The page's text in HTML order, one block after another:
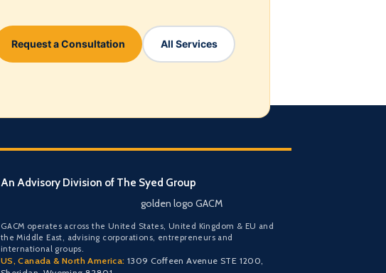
Request a Consultation All Services
An Advisory Division of The Syed Group
golden logo GACM
GACM operates across the United States, United Kingdom & EU and
the Middle East, advising corporations, entrepreneurs and
international groups.
US, Canada & North America: 1309 Coffeen Avenue STE 1200,